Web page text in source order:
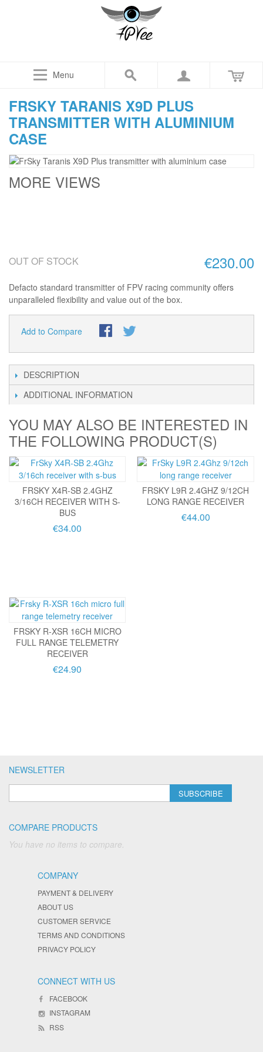
Menu
FRSKY TARANIS X9D PLUS
TRANSMITTER WITH ALUMINIUM
CASE
MORE VIEWS
€230.00
OUT OF STOCK
Defacto standard transmitter of FPV racing community offers
unparalleled flexibility and value out of the box.
Add to Compare
DESCRIPTION
ADDITIONAL INFORMATION
YOU MAY ALSO BE INTERESTED IN
THE FOLLOWING PRODUCT(S)
FRSKY X4R-SB 2.4GHZ
3/16CH RECEIVER WITH S-
BUS
€34.00
FRSKY L9R 2.4GHZ 9/12CH
LONG RANGE RECEIVER
€44.00
FRSKY R-XSR 16CH MICRO
FULL RANGE TELEMETRY
RECEIVER
€24.90
NEWSLETTER
SUBSCRIBE
COMPARE PRODUCTS
You have no items to compare.
COMPANY
PAYMENT & DELIVERY
ABOUT US
CUSTOMER SERVICE
TERMS AND CONDITIONS
PRIVACY POLICY
CONNECT WITH US
FACEBOOK
INSTAGRAM
RSS